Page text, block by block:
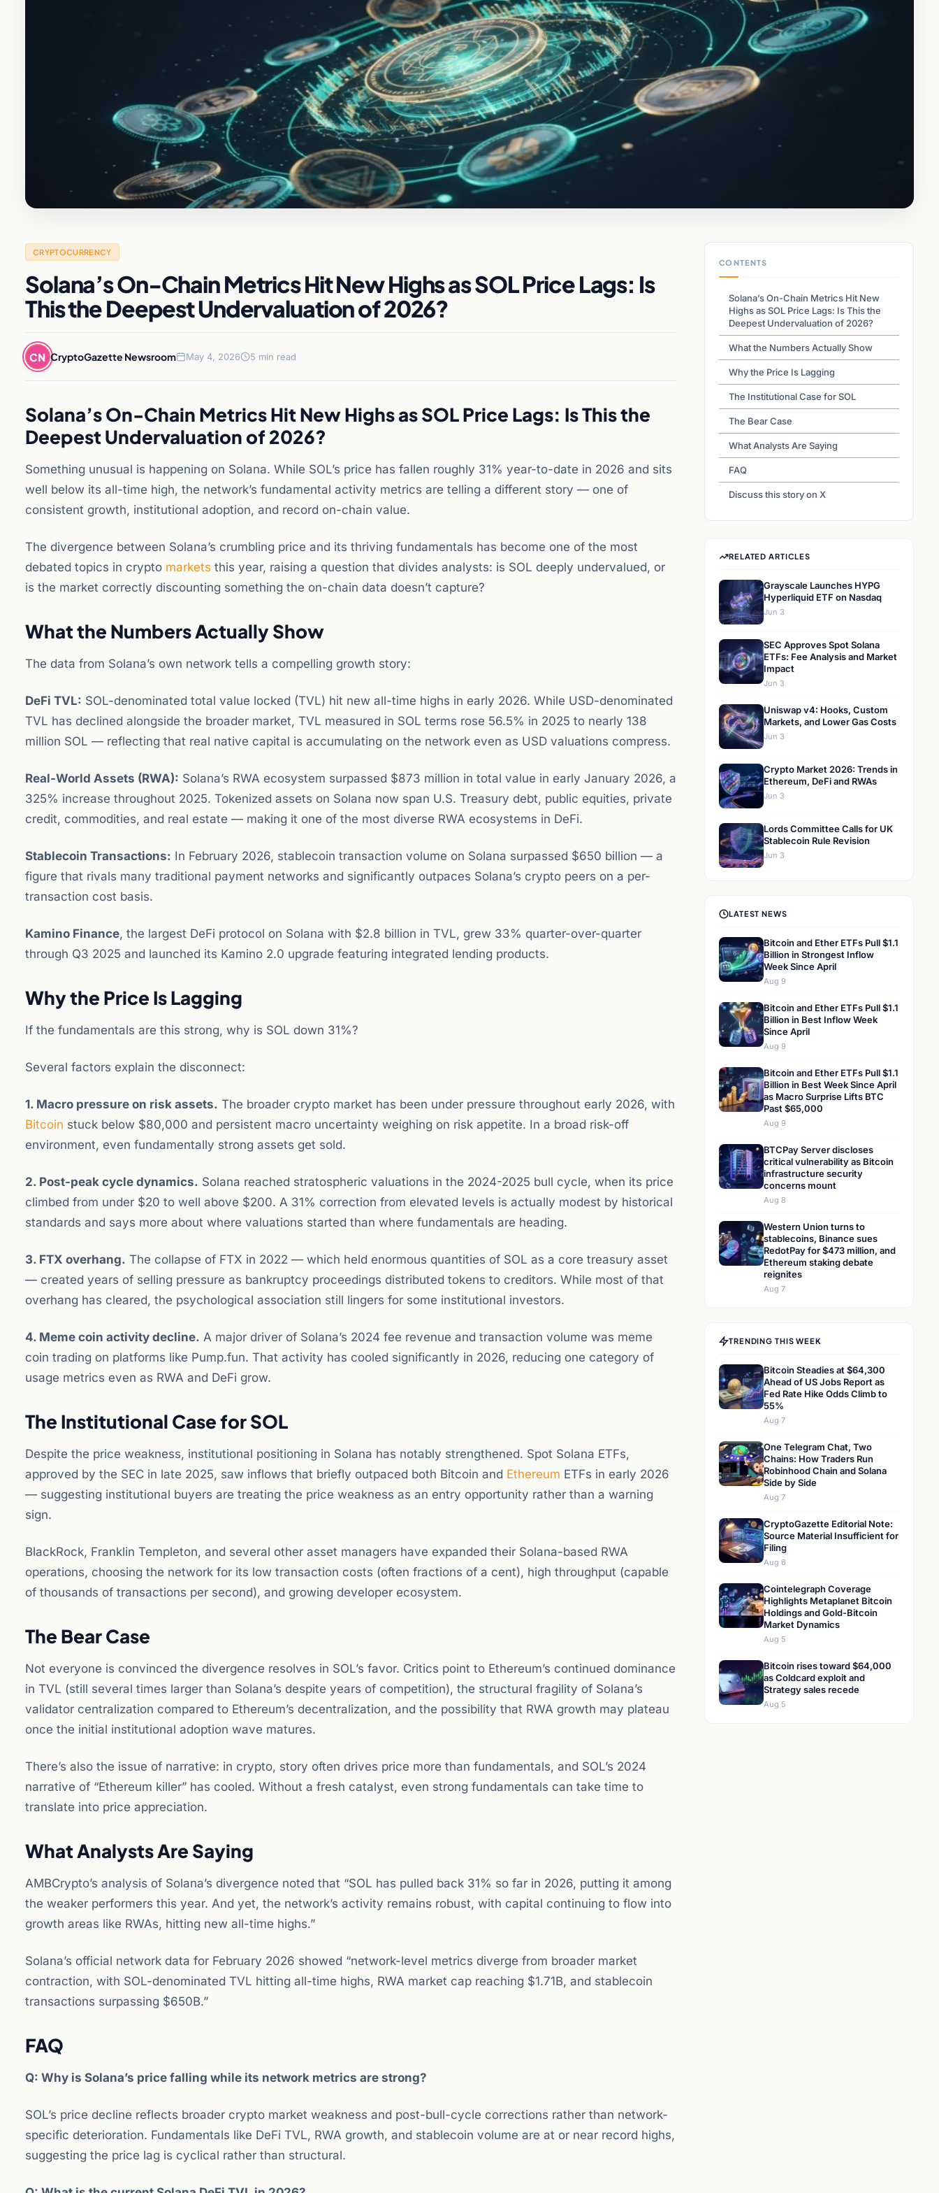
CRYPTOCURRENCY
Solana’s On-Chain Metrics Hit New Highs as SOL Price Lags: Is
This the Deepest Undervaluation of 2026?
CN CryptoGazette Newsroom May 4, 2026 5 min read
Solana’s On-Chain Metrics Hit New Highs as SOL Price Lags: Is This the
Deepest Undervaluation of 2026?
Something unusual is happening on Solana. While SOL’s price has fallen roughly 31% year-to-date in 2026 and sits
well below its all-time high, the network’s fundamental activity metrics are telling a different story — one of
consistent growth, institutional adoption, and record on-chain value.
The divergence between Solana’s crumbling price and its thriving fundamentals has become one of the most
debated topics in crypto markets this year, raising a question that divides analysts: is SOL deeply undervalued, or
is the market correctly discounting something the on-chain data doesn’t capture?
What the Numbers Actually Show
The data from Solana’s own network tells a compelling growth story:
DeFi TVL: SOL-denominated total value locked (TVL) hit new all-time highs in early 2026. While USD-denominated
TVL has declined alongside the broader market, TVL measured in SOL terms rose 56.5% in 2025 to nearly 138
million SOL — reflecting that real native capital is accumulating on the network even as USD valuations compress.
Real-World Assets (RWA): Solana’s RWA ecosystem surpassed $873 million in total value in early January 2026, a
325% increase throughout 2025. Tokenized assets on Solana now span U.S. Treasury debt, public equities, private
credit, commodities, and real estate — making it one of the most diverse RWA ecosystems in DeFi.
Stablecoin Transactions: In February 2026, stablecoin transaction volume on Solana surpassed $650 billion — a
figure that rivals many traditional payment networks and significantly outpaces Solana’s crypto peers on a per-
transaction cost basis.
Kamino Finance, the largest DeFi protocol on Solana with $2.8 billion in TVL, grew 33% quarter-over-quarter
through Q3 2025 and launched its Kamino 2.0 upgrade featuring integrated lending products.
Why the Price Is Lagging
If the fundamentals are this strong, why is SOL down 31%?
Several factors explain the disconnect:
1. Macro pressure on risk assets. The broader crypto market has been under pressure throughout early 2026, with
Bitcoin stuck below $80,000 and persistent macro uncertainty weighing on risk appetite. In a broad risk-off
environment, even fundamentally strong assets get sold.
2. Post-peak cycle dynamics. Solana reached stratospheric valuations in the 2024-2025 bull cycle, when its price
climbed from under $20 to well above $200. A 31% correction from elevated levels is actually modest by historical
standards and says more about where valuations started than where fundamentals are heading.
3. FTX overhang. The collapse of FTX in 2022 — which held enormous quantities of SOL as a core treasury asset
— created years of selling pressure as bankruptcy proceedings distributed tokens to creditors. While most of that
overhang has cleared, the psychological association still lingers for some institutional investors.
4. Meme coin activity decline. A major driver of Solana’s 2024 fee revenue and transaction volume was meme
coin trading on platforms like Pump.fun. That activity has cooled significantly in 2026, reducing one category of
usage metrics even as RWA and DeFi grow.
The Institutional Case for SOL
Despite the price weakness, institutional positioning in Solana has notably strengthened. Spot Solana ETFs,
approved by the SEC in late 2025, saw inflows that briefly outpaced both Bitcoin and Ethereum ETFs in early 2026
— suggesting institutional buyers are treating the price weakness as an entry opportunity rather than a warning
sign.
BlackRock, Franklin Templeton, and several other asset managers have expanded their Solana-based RWA
operations, choosing the network for its low transaction costs (often fractions of a cent), high throughput (capable
of thousands of transactions per second), and growing developer ecosystem.
The Bear Case
Not everyone is convinced the divergence resolves in SOL’s favor. Critics point to Ethereum’s continued dominance
in TVL (still several times larger than Solana’s despite years of competition), the structural fragility of Solana’s
validator centralization compared to Ethereum’s decentralization, and the possibility that RWA growth may plateau
once the initial institutional adoption wave matures.
There’s also the issue of narrative: in crypto, story often drives price more than fundamentals, and SOL’s 2024
narrative of “Ethereum killer” has cooled. Without a fresh catalyst, even strong fundamentals can take time to
translate into price appreciation.
What Analysts Are Saying
AMBCrypto’s analysis of Solana’s divergence noted that “SOL has pulled back 31% so far in 2026, putting it among
the weaker performers this year. And yet, the network’s activity remains robust, with capital continuing to flow into
growth areas like RWAs, hitting new all-time highs.”
Solana’s official network data for February 2026 showed “network-level metrics diverge from broader market
contraction, with SOL-denominated TVL hitting all-time highs, RWA market cap reaching $1.71B, and stablecoin
transactions surpassing $650B.”
FAQ
Q: Why is Solana’s price falling while its network metrics are strong?
SOL’s price decline reflects broader crypto market weakness and post-bull-cycle corrections rather than network-
specific deterioration. Fundamentals like DeFi TVL, RWA growth, and stablecoin volume are at or near record highs,
suggesting the price lag is cyclical rather than structural.
CONTENTS
Solana’s On-Chain Metrics Hit New
Highs as SOL Price Lags: Is This the
Deepest Undervaluation of 2026?
What the Numbers Actually Show
Why the Price Is Lagging
The Institutional Case for SOL
The Bear Case
What Analysts Are Saying
FAQ
Discuss this story on X
RELATED ARTICLES
Grayscale Launches HYPG
Hyperliquid ETF on Nasdaq
Jun 3
SEC Approves Spot Solana
ETFs: Fee Analysis and Market
Impact
Jun 3
Uniswap v4: Hooks, Custom
Markets, and Lower Gas Costs
Jun 3
Crypto Market 2026: Trends in
Ethereum, DeFi and RWAs
Jun 3
Lords Committee Calls for UK
Stablecoin Rule Revision
Jun 3
LATEST NEWS
Bitcoin and Ether ETFs Pull $1.1
Billion in Strongest Inflow
Week Since April
Aug 9
Bitcoin and Ether ETFs Pull $1.1
Billion in Best Inflow Week
Since April
Aug 9
Bitcoin and Ether ETFs Pull $1.1
Billion in Best Week Since April
as Macro Surprise Lifts BTC
Past $65,000
Aug 9
BTCPay Server discloses
critical vulnerability as Bitcoin
infrastructure security
concerns mount
Aug 8
Western Union turns to
stablecoins, Binance sues
RedotPay for $473 million, and
Ethereum staking debate
reignites
Aug 7
TRENDING THIS WEEK
Bitcoin Steadies at $64,300
Ahead of US Jobs Report as
Fed Rate Hike Odds Climb to
55%
Aug 7
One Telegram Chat, Two
Chains: How Traders Run
Robinhood Chain and Solana
Side by Side
Aug 7
CryptoGazette Editorial Note:
Source Material Insufficient for
Filing
Aug 6
Cointelegraph Coverage
Highlights Metaplanet Bitcoin
Holdings and Gold-Bitcoin
Market Dynamics
Aug 5
Bitcoin rises toward $64,000
as Coldcard exploit and
Strategy sales recede
Aug 5